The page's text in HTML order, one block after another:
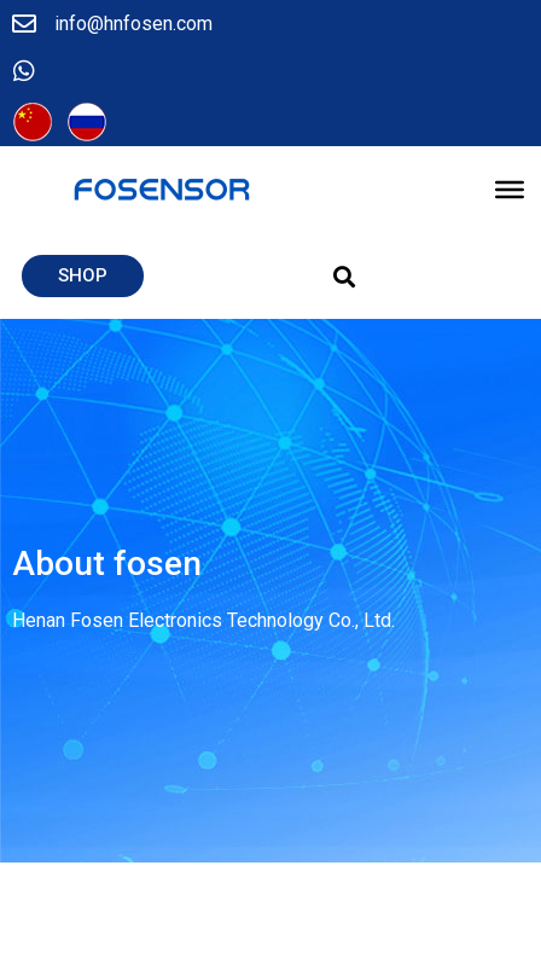
info@hnfosen.com
SHOP
About fosen
Henan Fosen Electronics Technology Co., Ltd.